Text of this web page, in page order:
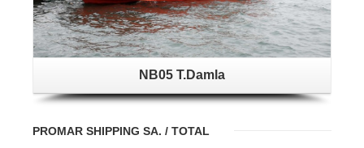
NB05 T.Damla
PROMAR SHIPPING SA. / TOTAL